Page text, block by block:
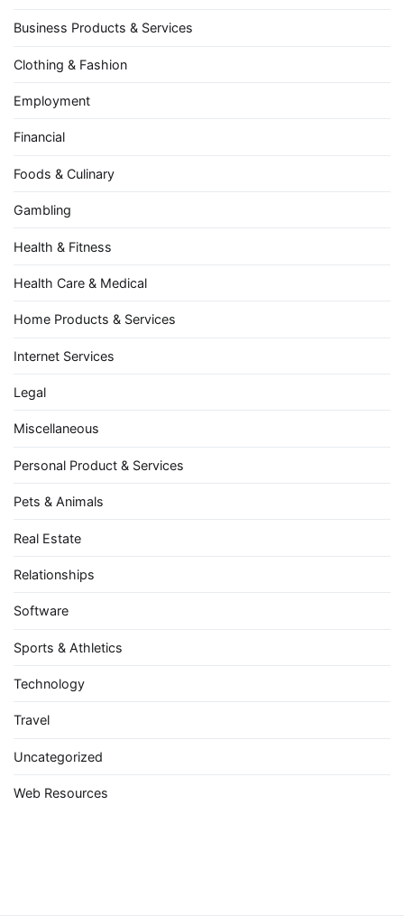
Business Products & Services
Clothing & Fashion
Employment
Financial
Foods & Culinary
Gambling
Health & Fitness
Health Care & Medical
Home Products & Services
Internet Services
Legal
Miscellaneous
Personal Product & Services
Pets & Animals
Real Estate
Relationships
Software
Sports & Athletics
Technology
Travel
Uncategorized
Web Resources